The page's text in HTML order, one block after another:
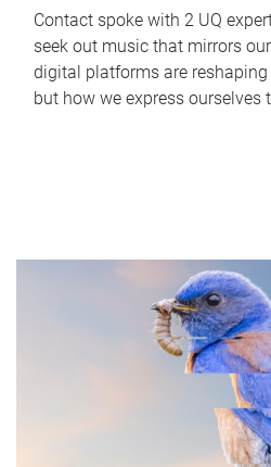
Contact spoke with 2 UQ
seek out music that mirrors
digital platforms are
but how we express ourselves